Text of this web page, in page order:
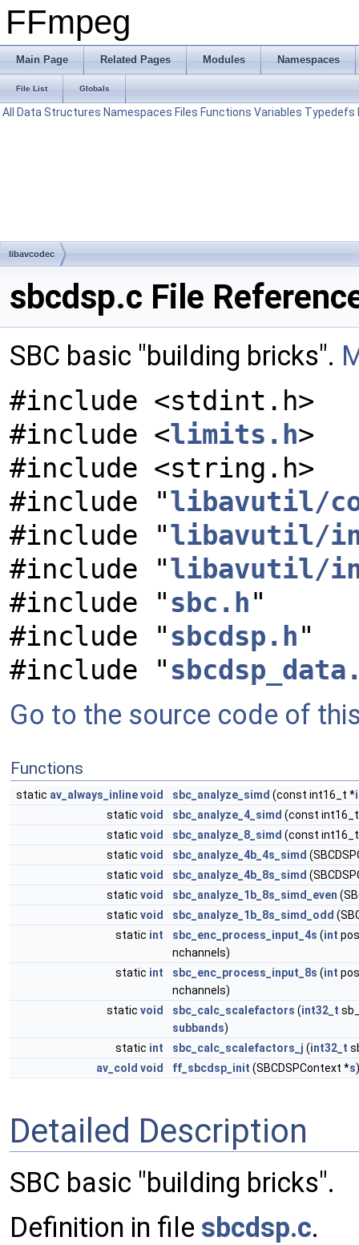
FFmpeg
Main Page Related Pages Modules Namespaces
File List Globals
All Data Structures Namespaces Files Functions Variables Typedefs
libavcodec
sbcdsp.c File
SBC basic "building bricks".
#include <stdint.h>
#include <limits.h>
#include <string.h>
#include "libavutil/
#include "libavutil/
#include "libavutil/
#include " sbc.h"
#include " sbcdsp.h"
#include "
Go to the source code of
Functions
static av_always_inlinevoid sbc_analyze_simd (const int16_t *
static void sbc_analyze_4_simd (const
static void sbc_analyze_8_simd (const
static void sbc_analyze_4b_4s_simd
static void sbc_analyze_4b_8s_simd
static void sbc_analyze_1b_8s_simd_even
static void sbc_analyze_1b_8s_simd_odd
static int sbc_enc_process_input_4s (int
nchannels)
static int sbc_enc_process_input_8s (int
nchannels)
static void sbc_calc_scalefactors (int32_t
subbands)
static int sbc_calc_scalefactors_j (int32_t
av_cold void ff_sbcdsp_init (SBCDSPContext *s)
Detailed Description
SBC basic "building bricks".
Definition in file sbcdsp.c.